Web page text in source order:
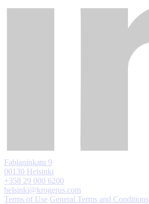
Fabianinkatu 9
00130 Helsinki
+358 29 000 6200
helsinki@krogerus.com
Terms of Use General Terms and Conditions